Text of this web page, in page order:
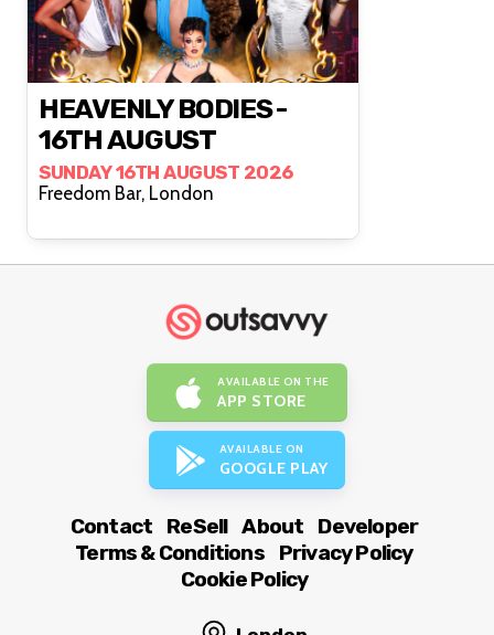
HEAVENLY BODIES -
16TH AUGUST
SUNDAY 16TH AUGUST 2026
Freedom Bar, London
AVAILABLE ON THE
APP STORE
AVAILABLE ON
GOOGLE PLAY
Contact ReSell About
Developer
Terms & Conditions
Privacy Policy
Cookie Policy